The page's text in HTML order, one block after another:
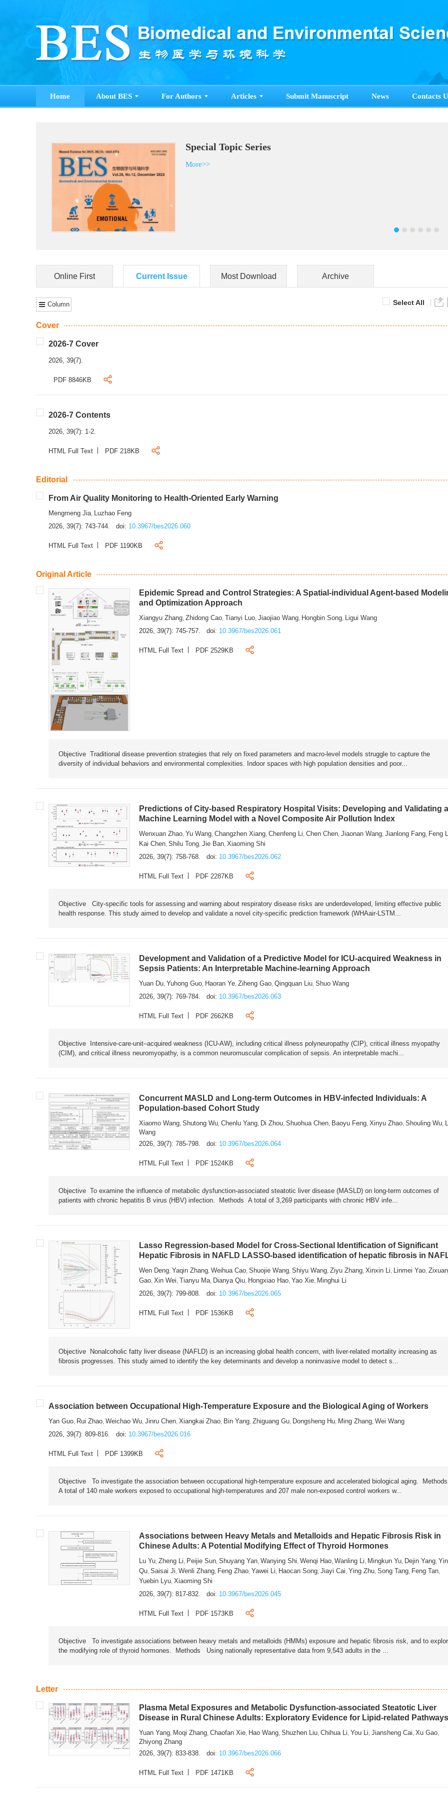
Home About BES For Authors Articles Submit Manuscript News Contacts
Special Topic Series
Online First Current Issue Most Download Archive
Column Select All
Cover
2026-7 Cover
2026, 39(7).
PDF 8846KB
2026-7 Contents
2026, 39(7): 1-2.
HTML Full Text PDF 218KB
Editorial
From Air Quality Monitoring to Health-Oriented Early Warning
Mengmeng Jia, Luzhao Feng
2026, 39(7): 743-744.
doi: 10.3967/bes2026.060
HTML Full Text PDF 1190KB
Original Article
Epidemic Spread and Control Strategies: A Spatial-individual Agent-based
and Optimization Approach
Xiangyu Zhang,Zhidong Cao, Tianyi Luo,Jiaojiao Wang, Hongbin Song, Ligui Wang
2026, 39(7): 745-757.
doi: 10.3967/bes2026.061
HTML Full Text PDF 2529KB
Objective Traditional disease prevention strategies that rely on fixed parameters and macro-level models struggle to capture the
diversity of individual behaviors and environmental complexities. Indoor spaces with high population densities and poor...
Predictions of City-based Respiratory Hospital Visits: Developing and Validating
Machine Learning Model with a Novel Composite Air Pollution Index
Wenxuan Zhao,Yu Wang,Changzhen Xiang,Chenfeng Li,Chen Chen,Jiaonan Wang,Jianlong Fang, Feng
Kai Chen,Shilu Tong,Jie Ban,Xiaoming Shi
2026, 39(7): 758-768.
doi: 10.3967/bes2026.062
HTML Full Text PDF 2287KB
Objective City-specific tools for assessing and warning about respiratory disease risks are underdeveloped, limiting effective public
health response. This study aimed to develop and validate a novel city-specific prediction framework (WHAair-LSTM...
Development and Validation of a Predictive Model for ICU-acquired Weakness in
Sepsis Patients: An Interpretable Machine-learning Approach
Yuan Du,Yuhong Guo, Haoran Ye,Ziheng Gao,Qingquan Liu,Shuo Wang
2026, 39(7): 769-784.
doi: 10.3967/bes2026.063
HTML Full Text PDF 2662KB
Objective Intensive-care-unit–acquired weakness (ICU-AW), including critical illness polyneuropathy (CIP), critical illness myopathy
(CIM), and critical illness neuromyopathy, is a common neuromuscular complication of sepsis. An interpretable machi...
Concurrent MASLD and Long-term Outcomes in HBV-infected Individuals: A
Population-based Cohort Study
Xiaomo Wang,Shutong Wu,Chenlu Yang, Di Zhou,Shuohua Chen, Baoyu Feng,Xinyu Zhao,Shouling Wu,
Wang
2026, 39(7): 785-798.
doi: 10.3967/bes2026.064
HTML Full Text PDF 1524KB
Objective To examine the influence of metabolic dysfunction-associated steatotic liver disease (MASLD) on long-term outcomes of
patients with chronic hepatitis B virus (HBV) infection. Methods A total of 3,269 participants with chronic HBV infe...
Lasso Regression-based Model for Cross-Sectional Identification of Significant
Hepatic Fibrosis in NAFLD LASSO-based identification of hepatic fibrosis in
Wen Deng, Yaqin Zhang,Weihua Cao,Shuojie Wang,Shiyu Wang,Ziyu Zhang,Xinxin Li, Linmei Yao,Zixuan
Gao,Xin Wei, Tianyu Ma, Dianya Qiu, Hongxiao Hao, Yao Xie, Minghui Li
2026, 39(7): 799-808.
doi: 10.3967/bes2026.065
HTML Full Text PDF 1536KB
Objective Nonalcoholic fatty liver disease (NAFLD) is an increasing global health concern, with liver-related mortality increasing as
fibrosis progresses. This study aimed to identify the key determinants and develop a noninvasive model to detect s...
Association between Occupational High-Temperature Exposure and the Biological Aging of Workers
Yan Guo Rui Zhao Weichao Wu Jinru Chen Xiangkai Zhao Bin Yang Zhiguang Gu Dongsheng Hu Ming Zhang Wei Wang
2026, 39(7): 809-816.
doi: 10.3967/bes2026.016
HTML Full Text PDF 1399KB
Objective To investigate the association between occupational high-temperature exposure and accelerated biological aging.
A total of 140 male workers exposed to occupational high-temperatures and 207 male non-exposed control workers w...
Associations between Heavy Metals and Metalloids and Hepatic Fibrosis Risk in
Chinese Adults: A Potential Modifying Effect of Thyroid Hormones
Lu Yu ,Zheng Li Peijie Sun ,Shuyang Yan ,Wanying Shi ,Wenqi Hao ,Wanling Li Mingkun Yu Dejin Yang ,
Qu ,Saisai Ji ,Wenli Zhang Feng Zhao ,Yawei Li Haocan Song ,Jiayi Cai ,Ying Zhu ,Song Tang Feng Tan
Yuebin Lyu ,Xiaoming Shi
2026, 39(7): 817-832.
doi: 10.3967/bes2026.045
HTML Full Text PDF 1573KB
Objective To investigate associations between heavy metals and metalloids (HMMs) exposure and hepatic fibrosis risk, and to
the modifying role of thyroid hormones. Methods Using nationally representative data from 9,543 adults in the ...
Letter
Plasma Metal Exposures and Metabolic Dysfunction-associated Steatotic Liver
Disease in Rural Chinese Adults: Exploratory Evidence for Lipid-related
Yuan Yang Moqi Zhang ,Chaofan Xie Hao Wang ,Shuzhen Liu ,Chihua Li ,You Li ,Jiansheng Cai ,Xu Gao
Zhiyong Zhang
2026, 39(7): 833-838.
doi: 10.3967/bes2026.066
HTML Full Text PDF 1471KB